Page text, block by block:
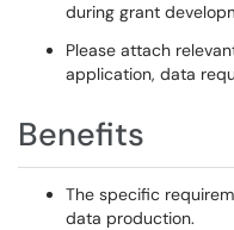
during grant
Please attach
application, data
Benefits
The specific
data production.